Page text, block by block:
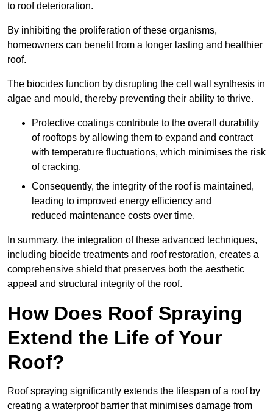
to roof deterioration.
By inhibiting the proliferation of these organisms,
homeowners can benefit from a longer lasting and healthier
roof.
The biocides function by disrupting the cell wall synthesis in
algae and mould, thereby preventing their ability to thrive.
Protective coatings contribute to the overall durability
of rooftops by allowing them to expand and contract
with temperature fluctuations, which minimises the risk
of cracking.
Consequently, the integrity of the roof is maintained,
leading to improved energy efficiency and
reduced maintenance costs over time.
In summary, the integration of these advanced techniques,
including biocide treatments and roof restoration, creates a
comprehensive shield that preserves both the aesthetic
appeal and structural integrity of the roof.
How Does Roof Spraying
Extend the Life of Your
Roof?
Roof spraying significantly extends the lifespan of a roof by
creating a waterproof barrier that minimises damage from